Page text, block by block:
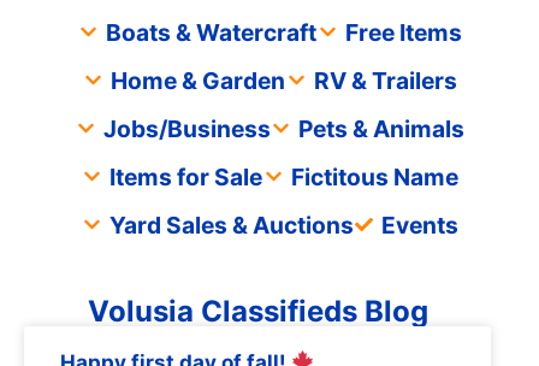
Boats & Watercraft
Free Items
Home & Garden
RV & Trailers
Jobs/Business
Pets & Animals
Items for Sale
Fictitous Name
Yard Sales & Auctions
Events
Volusia Classifieds Blog